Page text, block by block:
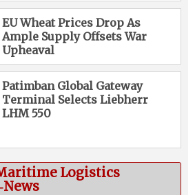
EU Wheat Prices Drop As
Ample Supply Offsets War
Upheaval
Patimban Global Gateway
Terminal Selects Liebherr
LHM 550
Logistics